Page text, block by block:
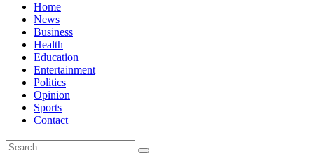
Home
News
Business
Health
Education
Entertainment
Politics
Opinion
Sports
Contact